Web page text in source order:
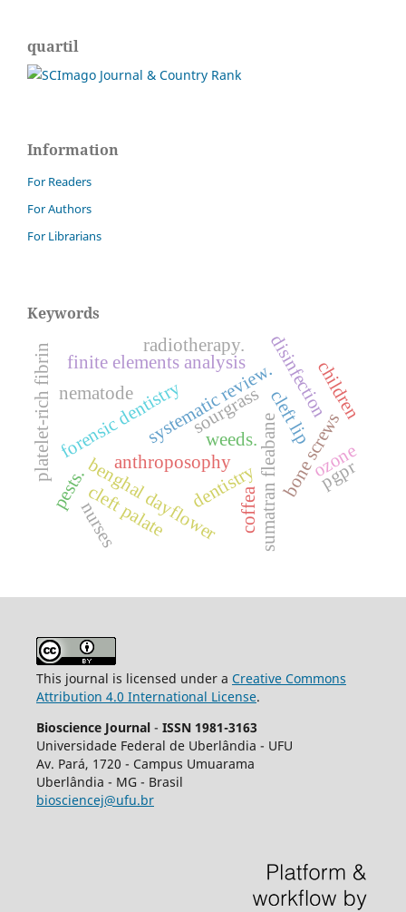
quartil
Information
For Readers
For Authors
For Librarians
Keywords
benghal dayflower
sourgrass
sumatran fleabane
weeds.
anthroposophy
dentistry
forensic dentistrysystematic review.
bone screws
cleft lip
cleft palate
finite elements analysis
ozone
platelet-rich fibrin radiotherapy.
coffea
nematode
pests.
disinfection
nurses
children
pgpr
This journal is licensed under a Creative Commons
Attribution 4.0 International License.
Bioscience Journal - ISSN 1981-3163
Universidade Federal de Uberlândia - UFU
Av. Pará, 1720 - Campus Umuarama
Uberlândia - MG - Brasil
biosciencej@ufu.br